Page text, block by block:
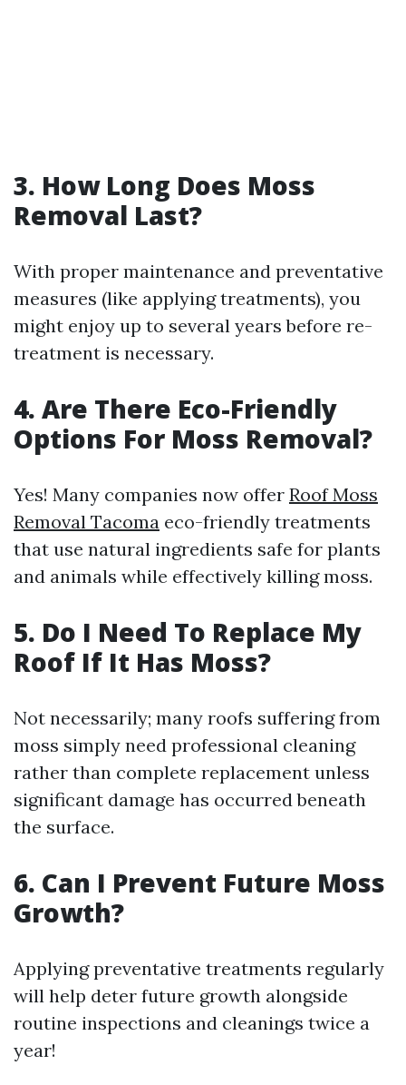
3. How Long Does Moss
Removal Last?
With proper maintenance and preventative
measures (like applying treatments), you
might enjoy up to several years before re-
treatment is necessary.
4. Are There Eco-Friendly
Options For Moss Removal?
Yes! Many companies now offer Roof Moss
Removal Tacoma eco-friendly treatments
that use natural ingredients safe for plants
and animals while effectively killing moss.
5. Do I Need To Replace My
Roof If It Has Moss?
Not necessarily; many roofs suffering from
moss simply need professional cleaning
rather than complete replacement unless
significant damage has occurred beneath
the surface.
6. Can I Prevent Future Moss
Growth?
Applying preventative treatments regularly
will help deter future growth alongside
routine inspections and cleanings twice a
year!